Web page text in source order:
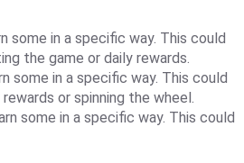
some in a specific way. This could
the game or daily rewards.
some in a specific way. This could
or spinning the wheel.
some in a specific way. This could